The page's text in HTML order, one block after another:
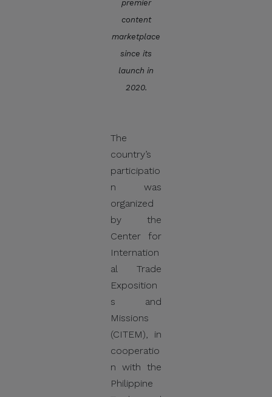
distribute, share, or provide
access to its official data,
databases, contact lists, or
stakeholder information.
Do Not Send Payments
donations, sponsorship
payments, direct fund
transfers, e-wallet
payments, or other
monetary transactions
through personal accounts
or unofficial channels.
Do Not Engage.
Do not click links,
download attachments,
reply, provide information,
or make payments in
response to suspicious
communications.
premier
content
marketplace
since its
launch in
2020.
The
country’s
participatio
n was
organized
by the
Center for
Internation
al Trade
Exposition
s and
Missions
(CITEM), in
cooperatio
n with the
Philippine